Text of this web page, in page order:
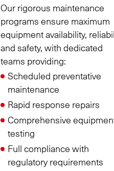
Our rigorous maintenance
programs ensure maximum
equipment availability,
and safety, with dedicated
teams providing:
Scheduled preventative
maintenance
Rapid response repairs
Comprehensive
testing
Full compliance with
regulatory requirements